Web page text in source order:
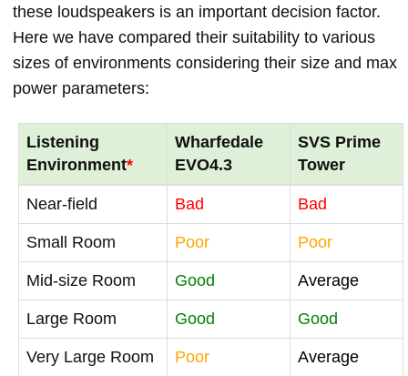
these loudspeakers is an important decision factor.
Here we have compared their suitability to various
sizes of environments considering their size and max
power parameters:
Listening
Environment*
Wharfedale
EVO4.3
SVS Prime
Tower
Near-field Bad Bad
Small Room Poor Poor
Mid-size Room Good Average
Large Room Good Good
Very Large Room Poor Average